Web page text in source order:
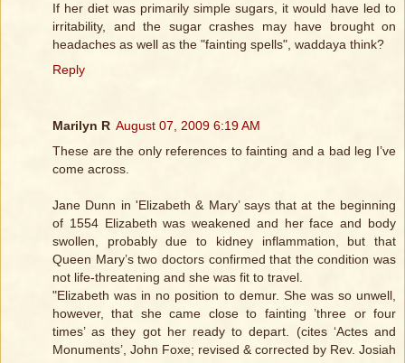
If her diet was primarily simple sugars, it would have led to
irritability, and the sugar crashes may have brought on
headaches as well as the "fainting spells", waddaya think?
Reply
Marilyn R August 07, 2009 6:19 AM
These are the only references to fainting and a bad leg I’ve
come across.
Jane Dunn in 'Elizabeth & Mary’ says that at the beginning
of 1554 Elizabeth was weakened and her face and body
swollen, probably due to kidney inflammation, but that
Queen Mary’s two doctors confirmed that the condition was
not life-threatening and she was fit to travel.
"Elizabeth was in no position to demur. She was so unwell,
however, that she came close to fainting ’three or four
times’ as they got her ready to depart. (cites ‘Actes and
Monuments’, John Foxe; revised & corrected by Rev. Josiah